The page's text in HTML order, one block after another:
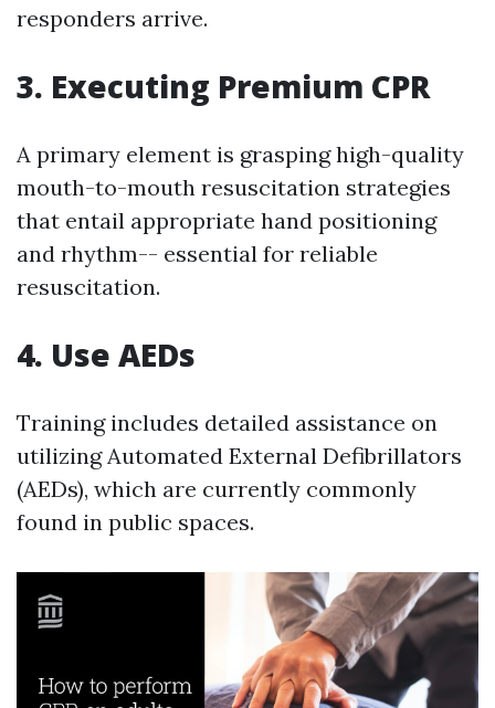
responders arrive.
3. Executing Premium CPR
A primary element is grasping high-quality
mouth-to-mouth resuscitation strategies
that entail appropriate hand positioning
and rhythm-- essential for reliable
resuscitation.
4. Use AEDs
Training includes detailed assistance on
utilizing Automated External Defibrillators
(AEDs), which are currently commonly
found in public spaces.